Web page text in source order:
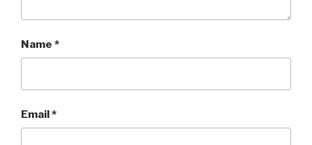
Name *
Email*